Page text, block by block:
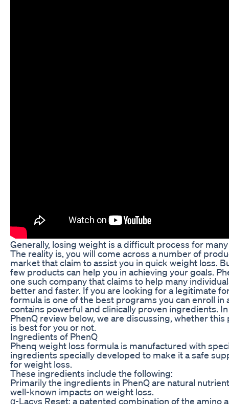
Generally, losing weight is a difficult process for
The reality is, you will come across a number of
market that claim to assist you in quick weight loss.
few products can help you in achieving your goals.
one such company that claims to help many
better and faster. If you are looking for a legitimate
formula is one of the best programs you can enroll in
contains powerful and clinically proven ingredients.
PhenQ review below, we are discussing, whether
is best for you or not.
Ingredients of PhenQ
Phenq weight loss formula is manufactured with
ingredients specially developed to make it a safe
for weight loss.
These ingredients include the following:
Primarily the ingredients in PhenQ are natural
well-known impacts on weight loss.
α-Lacys Reset: a patented combination of the amino